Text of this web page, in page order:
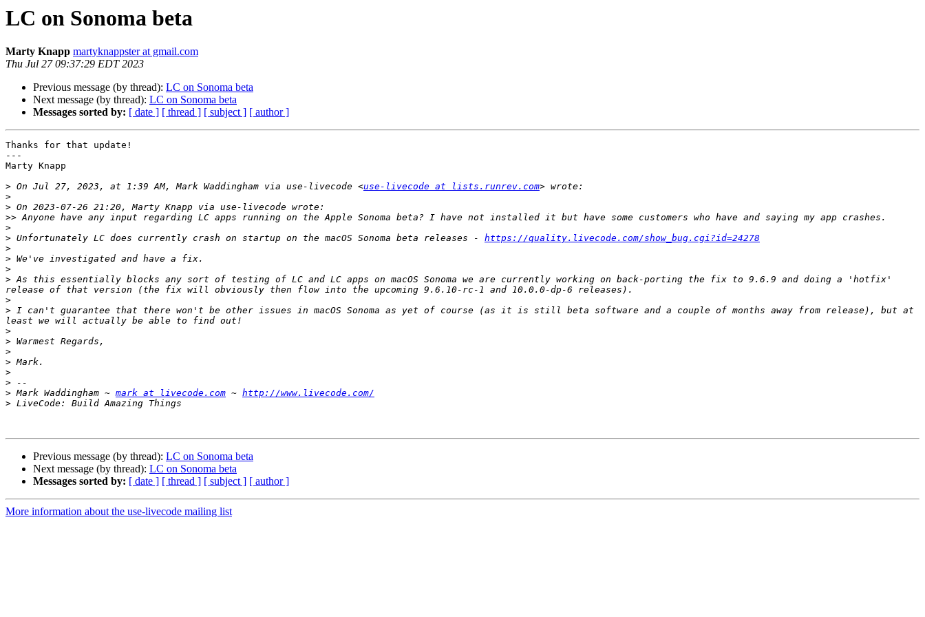
LC on Sonoma beta
Marty Knapp martyknappster at gmail.com
Thu Jul 27 09:37:29 EDT 2023
Previous message (by thread): LC on Sonoma beta
Next message (by thread): LC on Sonoma beta
Messages sorted by: [ date ] [ thread ] [ subject ] [ author ]
Thanks for that update!
---
Marty Knapp
> On Jul 27, 2023, at 1:39 AM, Mark Waddingham via use-livecode <use-livecode at lists.runrev.com
>
>
>>
>
> Unfortunately LC does currently crash on startup on the macOS Sonoma beta releases - https://quality.livecode.com/show_bug.cgi?id=24278
>
>
>
> As this essentially blocks any sort of testing of LC and LC apps on macOS Sonoma we are currently working on back-porting the fix to 9.6.9 and doing a 'hotfix'
>
> I can't guarantee that there won't be other issues in macOS Sonoma as yet of course (as it is still beta software and a couple of months away from release), but at
>
>
>
>
>
>
> Mark Waddingham ~ mark at livecode.com ~ http://www.livecode.com/
>
Previous message (by thread): LC on Sonoma beta
Next message (by thread): LC on Sonoma beta
Messages sorted by: [ date ] [ thread ] [ subject ] [ author ]
More information about the use-livecode mailing list